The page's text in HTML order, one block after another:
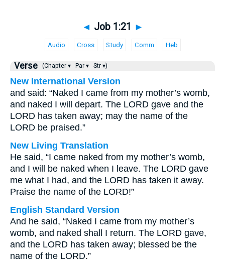
◄ Job 1:21 ►
Audio Cross Study Comm Heb
Verse (Chapter ▾ Par ▾ Str ▾)
New International Version
and said: “Naked I came from my mother’s womb,
and naked I will depart. The LORD gave and the
LORD has taken away; may the name of the
LORD be praised.”
New Living Translation
He said, “I came naked from my mother’s womb,
and I will be naked when I leave. The LORD gave
me what I had, and the LORD has taken it away.
Praise the name of the LORD!”
English Standard Version
And he said, “Naked I came from my mother’s
womb, and naked shall I return. The LORD gave,
and the LORD has taken away; blessed be the
name of the LORD.”